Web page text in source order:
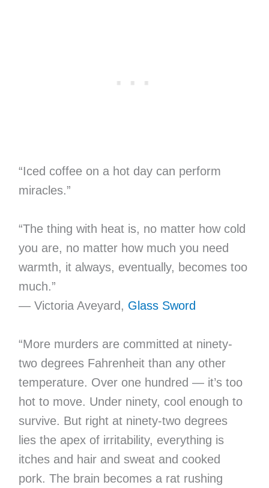
“Iced coffee on a hot day can perform
miracles.”
“The thing with heat is, no matter how cold
you are, no matter how much you need
warmth, it always, eventually, becomes too
much.”
— Victoria Aveyard, Glass Sword
“More murders are committed at ninety-
two degrees Fahrenheit than any other
temperature. Over one hundred — it’s too
hot to move. Under ninety, cool enough to
survive. But right at ninety-two degrees
lies the apex of irritability, everything is
itches and hair and sweat and cooked
pork. The brain becomes a rat rushing